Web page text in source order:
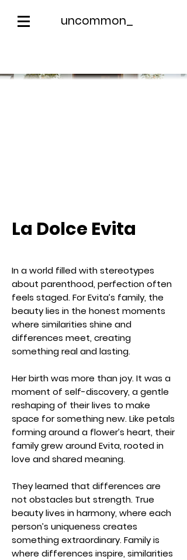
uncommon_
La Dolce Evita
In a world filled with stereotypes
about parenthood, perfection often
feels staged. For Evita’s family, the
beauty lies in the honest moments
where similarities shine and
differences meet, creating
something real and lasting.
Her birth was more than joy. It was a
moment of self-discovery, a gentle
reshaping of their lives to make
space for something new. Like petals
forming around a flower’s heart, their
family grew around Evita, rooted in
love and shared meaning.
They learned that differences are
not obstacles but strength. True
beauty lives in harmony, where each
person’s uniqueness creates
something extraordinary. Family is
where differences inspire, similarities